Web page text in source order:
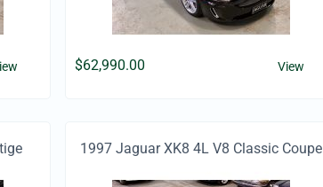
$62,990.00 View
1997 Jaguar XK8 4L V8 Classic Coupe